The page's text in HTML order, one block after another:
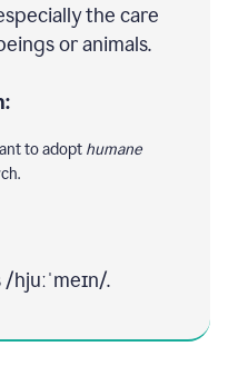
the care
or animals.
to adopt humane
.